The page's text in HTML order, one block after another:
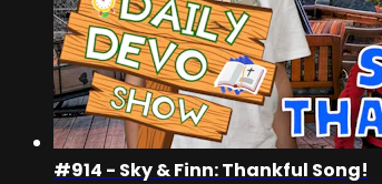
#914 - Sky & Finn: Thankful Song!